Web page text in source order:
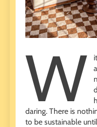
W
daring. There is
to be sustainable